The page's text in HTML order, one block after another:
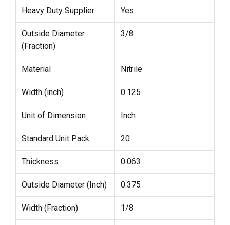
Heavy Duty Supplier Yes
Outside Diameter
(Fraction)
3/8
Material Nitrile
Width (inch) 0.125
Unit of Dimension Inch
Standard Unit Pack 20
Thickness 0.063
Outside Diameter (Inch) 0.375
Width (Fraction) 1/8